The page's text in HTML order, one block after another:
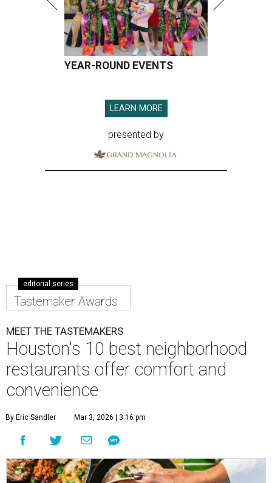
YEAR-ROUND EVENTS
LEARN MORE
presented by
editorial series
Tastemaker Awards
MEET THE TASTEMAKERS
Houston's 10 best neighborhood
restaurants offer comfort and
convenience
By Eric Sandler Mar 3, 2026 | 3:16 pm